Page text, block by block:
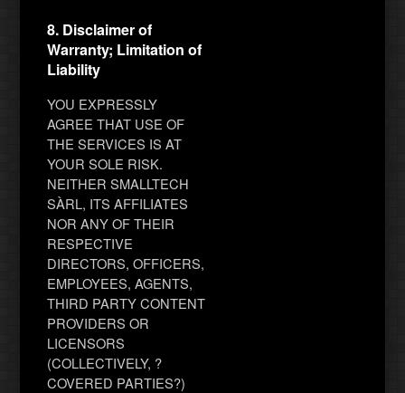
8. Disclaimer of
Warranty; Limitation of
Liability
YOU EXPRESSLY
AGREE THAT USE OF
THE SERVICES IS AT
YOUR SOLE RISK.
NEITHER SMALLTECH
SÀRL, ITS AFFILIATES
NOR ANY OF THEIR
RESPECTIVE
DIRECTORS, OFFICERS,
EMPLOYEES, AGENTS,
THIRD PARTY CONTENT
PROVIDERS OR
LICENSORS
(COLLECTIVELY, ?
COVERED PARTIES?)